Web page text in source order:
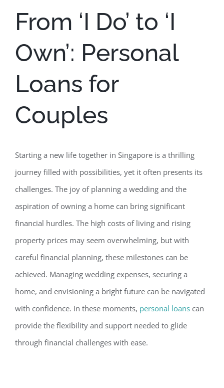
From ‘I Do’ to ‘I
Own’: Personal
Loans for
Couples
Starting a new life together in Singapore is a thrilling
journey filled with possibilities, yet it often presents its
challenges. The joy of planning a wedding and the
aspiration of owning a home can bring significant
financial hurdles. The high costs of living and rising
property prices may seem overwhelming, but with
careful financial planning, these milestones can be
achieved. Managing wedding expenses, securing a
home, and envisioning a bright future can be navigated
with confidence. In these moments, personal loans can
provide the flexibility and support needed to glide
through financial challenges with ease.